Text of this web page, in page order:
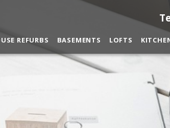
REFURBS BASEMENTS LOFTS